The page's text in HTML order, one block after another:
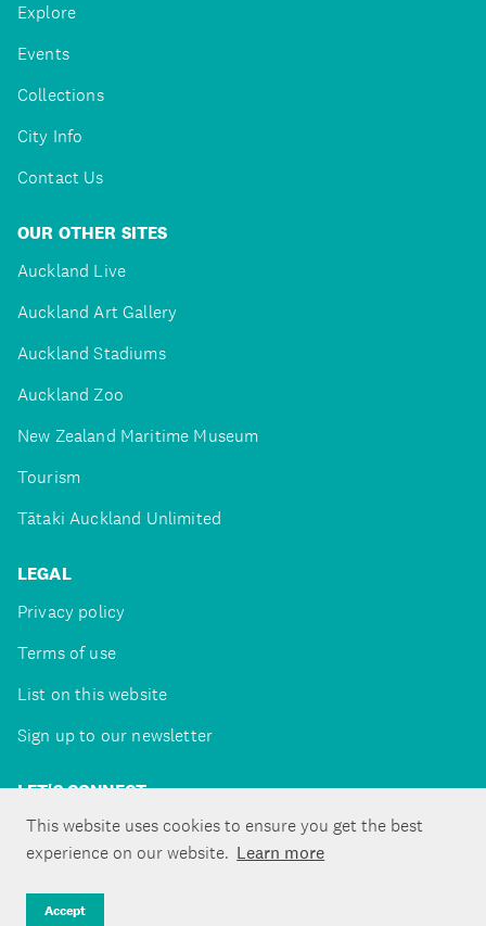
This website uses cookies to ensure you get the best
experience on our website. Learn more
Accept
Explore
Events
Collections
City Info
Contact Us
OUR OTHER SITES
Auckland Live
Auckland Art Gallery
Auckland Stadiums
Auckland Zoo
New Zealand Maritime Museum
Tourism
Tātaki Auckland Unlimited
LEGAL
Privacy policy
Terms of use
List on this website
Sign up to our newsletter
LET'S CONNECT
Copyright ©Tātaki Auckland Unlimited 2026